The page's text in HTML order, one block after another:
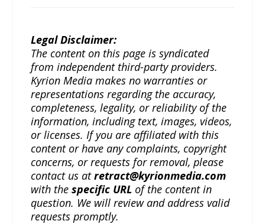
Legal Disclaimer:
The content on this page is syndicated
from independent third-party providers.
Kyrion Media makes no warranties or
representations regarding the accuracy,
completeness, legality, or reliability of the
information, including text, images, videos,
or licenses. If you are affiliated with this
content or have any complaints, copyright
concerns, or requests for removal, please
contact us atretract@kyrionmedia.com
with thespecific URL of the content in
question. We will review and address valid
requests promptly.